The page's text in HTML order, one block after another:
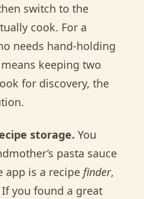
switch to the
cook. For a
needs hand-holding
keeping two
for discovery, the
storage. You
pasta sauce
app is a recipe finder,
you found a great